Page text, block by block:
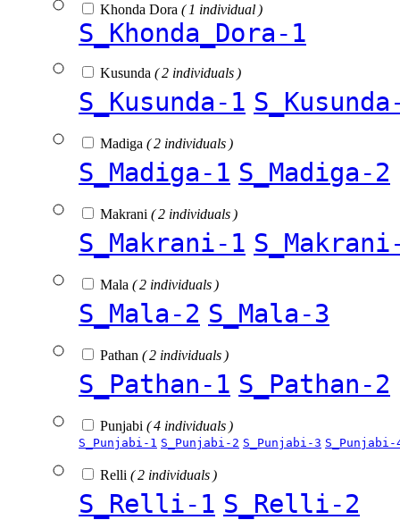
Khonda Dora ( 1 individual )
S_Khonda_Dora-1
Kusunda ( 2 individuals )
S_Kusunda-1
Madiga ( 2 individuals )
S_Madiga-1 S_Madiga-2
Makrani ( 2 individuals )
S_Makrani-1
Mala ( 2 individuals )
S_Mala-2 S_Mala-3
Pathan ( 2 individuals )
S_Pathan-1 S_Pathan-2
Punjabi ( 4 individuals )
S_Punjabi-1 S_Punjabi-2 S_Punjabi-3 S_Punjabi-
Relli ( 2 individuals )
S_Relli-1 S_Relli-2